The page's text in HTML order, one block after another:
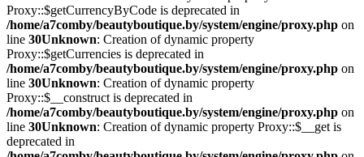
Proxy::$getCurrencyByCode is deprecated in
/home/a7comby/beautyboutique.by/system/engine/proxy.php on
line 30Unknown: Creation of dynamic property
Proxy::$getCurrencies is deprecated in
/home/a7comby/beautyboutique.by/system/engine/proxy.php on
line 30Unknown: Creation of dynamic property
Proxy::$__construct is deprecated in
/home/a7comby/beautyboutique.by/system/engine/proxy.php on
line 30Unknown: Creation of dynamic property Proxy::$__get is
deprecated in